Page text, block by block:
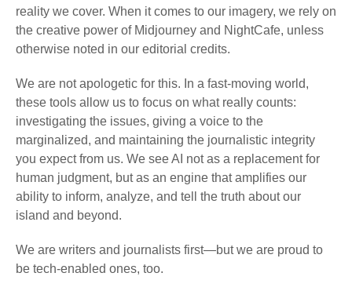
reality we cover. When it comes to our imagery, we rely on
the creative power of Midjourney and NightCafe, unless
otherwise noted in our editorial credits.
We are not apologetic for this. In a fast-moving world,
these tools allow us to focus on what really counts:
investigating the issues, giving a voice to the
marginalized, and maintaining the journalistic integrity
you expect from us. We see AI not as a replacement for
human judgment, but as an engine that amplifies our
ability to inform, analyze, and tell the truth about our
island and beyond.
We are writers and journalists first—but we are proud to
be tech-enabled ones, too.